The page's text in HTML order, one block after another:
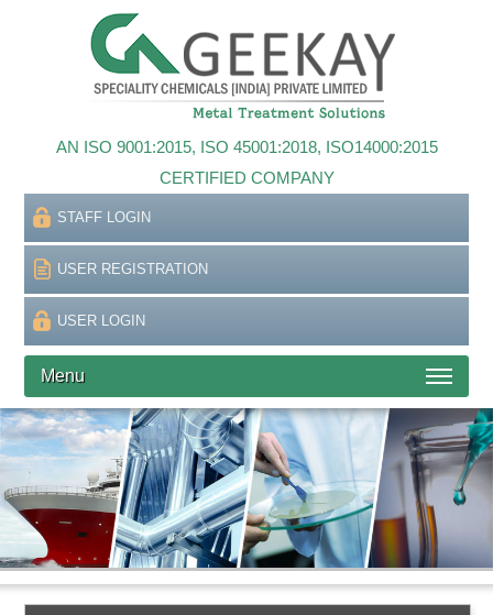
AN ISO 9001:2015, ISO 45001:2018, ISO14000:2015
CERTIFIED COMPANY
STAFF LOGIN
USER REGISTRATION
USER LOGIN
Menu